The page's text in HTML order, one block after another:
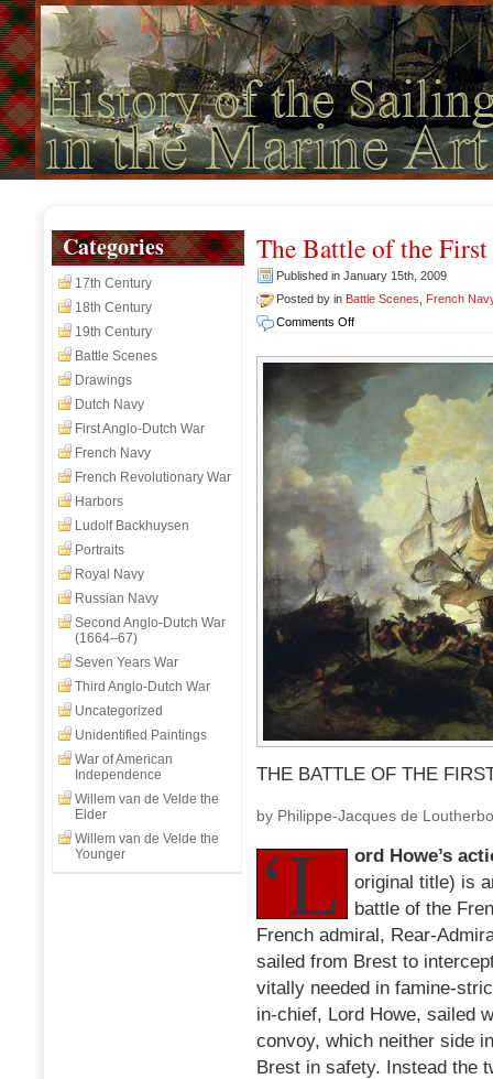
The Battle of the
Published in January 15th, 2009
Posted by in Battle Scenes
French
Comments Offon
Battle
of
the
June,
1794
THE BATTLE OF THE
by Philippe-Jacques de
‘L
ord Howe’s
original title) is
battle of the
French admiral, Rear-
sailed from Brest to
vitally needed in famine-
in-chief, Lord Howe, sailed
convoy, which neither side
Brest in safety. Instead the
Categories
17th Century
18th Century
19th Century
Battle Scenes
Drawings
Dutch Navy
First Anglo-Dutch War
French Navy
French Revolutionary War
Harbors
Ludolf Backhuysen
Portraits
Royal Navy
Russian Navy
Second Anglo-Dutch War
(1664–67)
Seven Years War
Third Anglo-Dutch War
Uncategorized
Unidentified Paintings
War of American
Independence
Willem van de Velde the
Elder
Willem van de Velde the
Younger